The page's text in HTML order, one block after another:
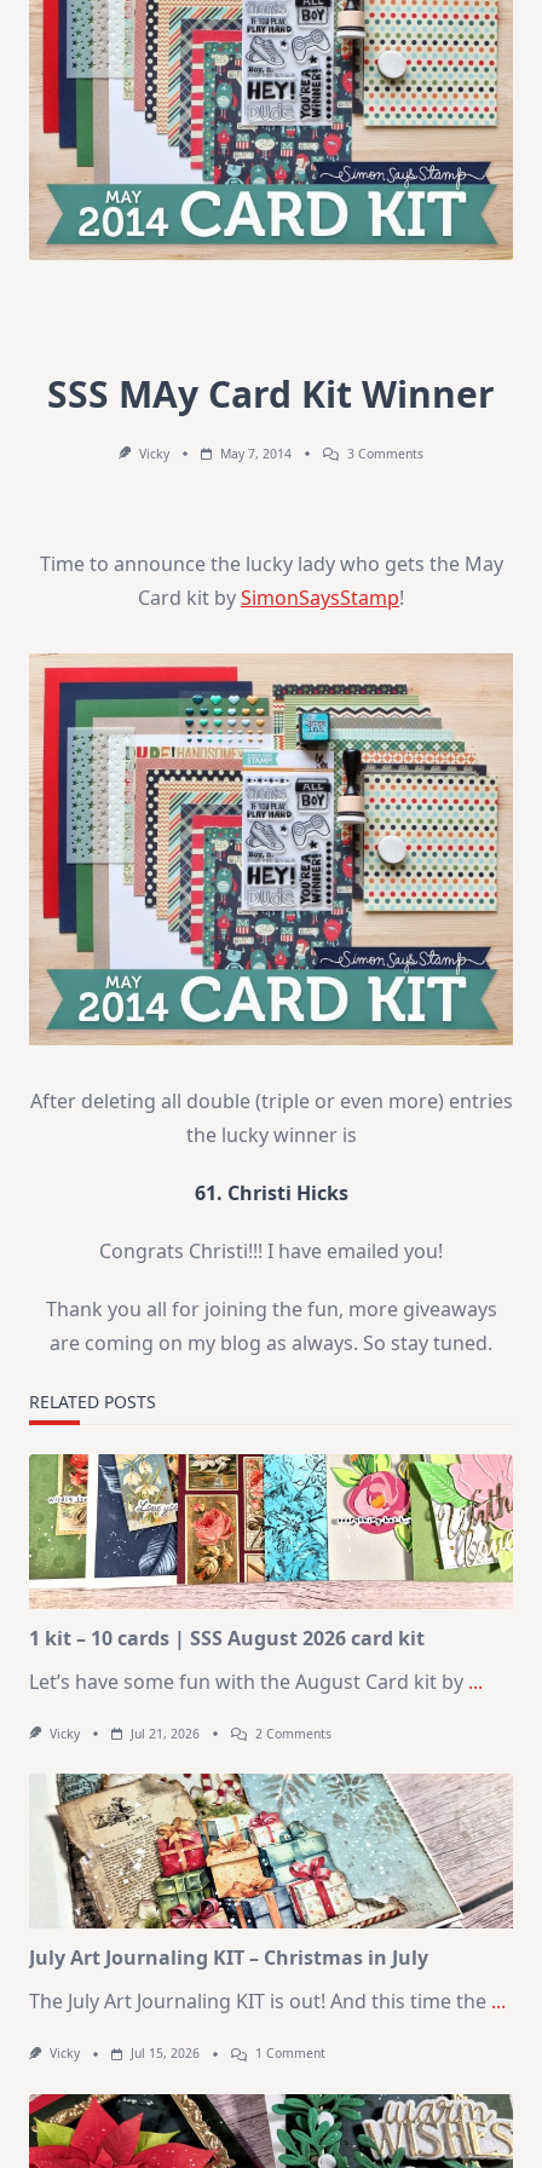
SSS MAy Card Kit Winner
Vicky May 7, 2014 3 CommentsOn
Time to announce the lucky lady who gets the May
Card kit bySimonSaysStamp!
After deleting all double (triple or even more) entries
the lucky winner is
61. Christi Hicks
Congrats Christi!!! I have emailed you!
Thank you all for joining the fun, more giveaways
are coming on my blog as always. So stay tuned.
RELATED POSTS
1 kit – 10 cards | SSS August 2026 card kit
Let’s have some fun with the August Card kit by ...
Vicky Jul 21, 2026 2 CommentsOn
–
10
Cards
|
SSS
August
2026
Card
Kit
July Art Journaling KIT – Christmas in July
The July Art Journaling KIT is out! And this time the ...
Vicky Jul 15, 2026 1 CommentOn
Journaling
KIT
–
Christmas